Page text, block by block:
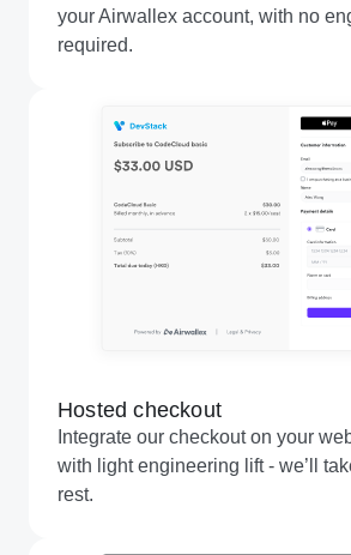
your Airwallex account, with no
required.
Hosted checkout
Integrate our checkout on your
with light engineering lift - we’ll
rest.